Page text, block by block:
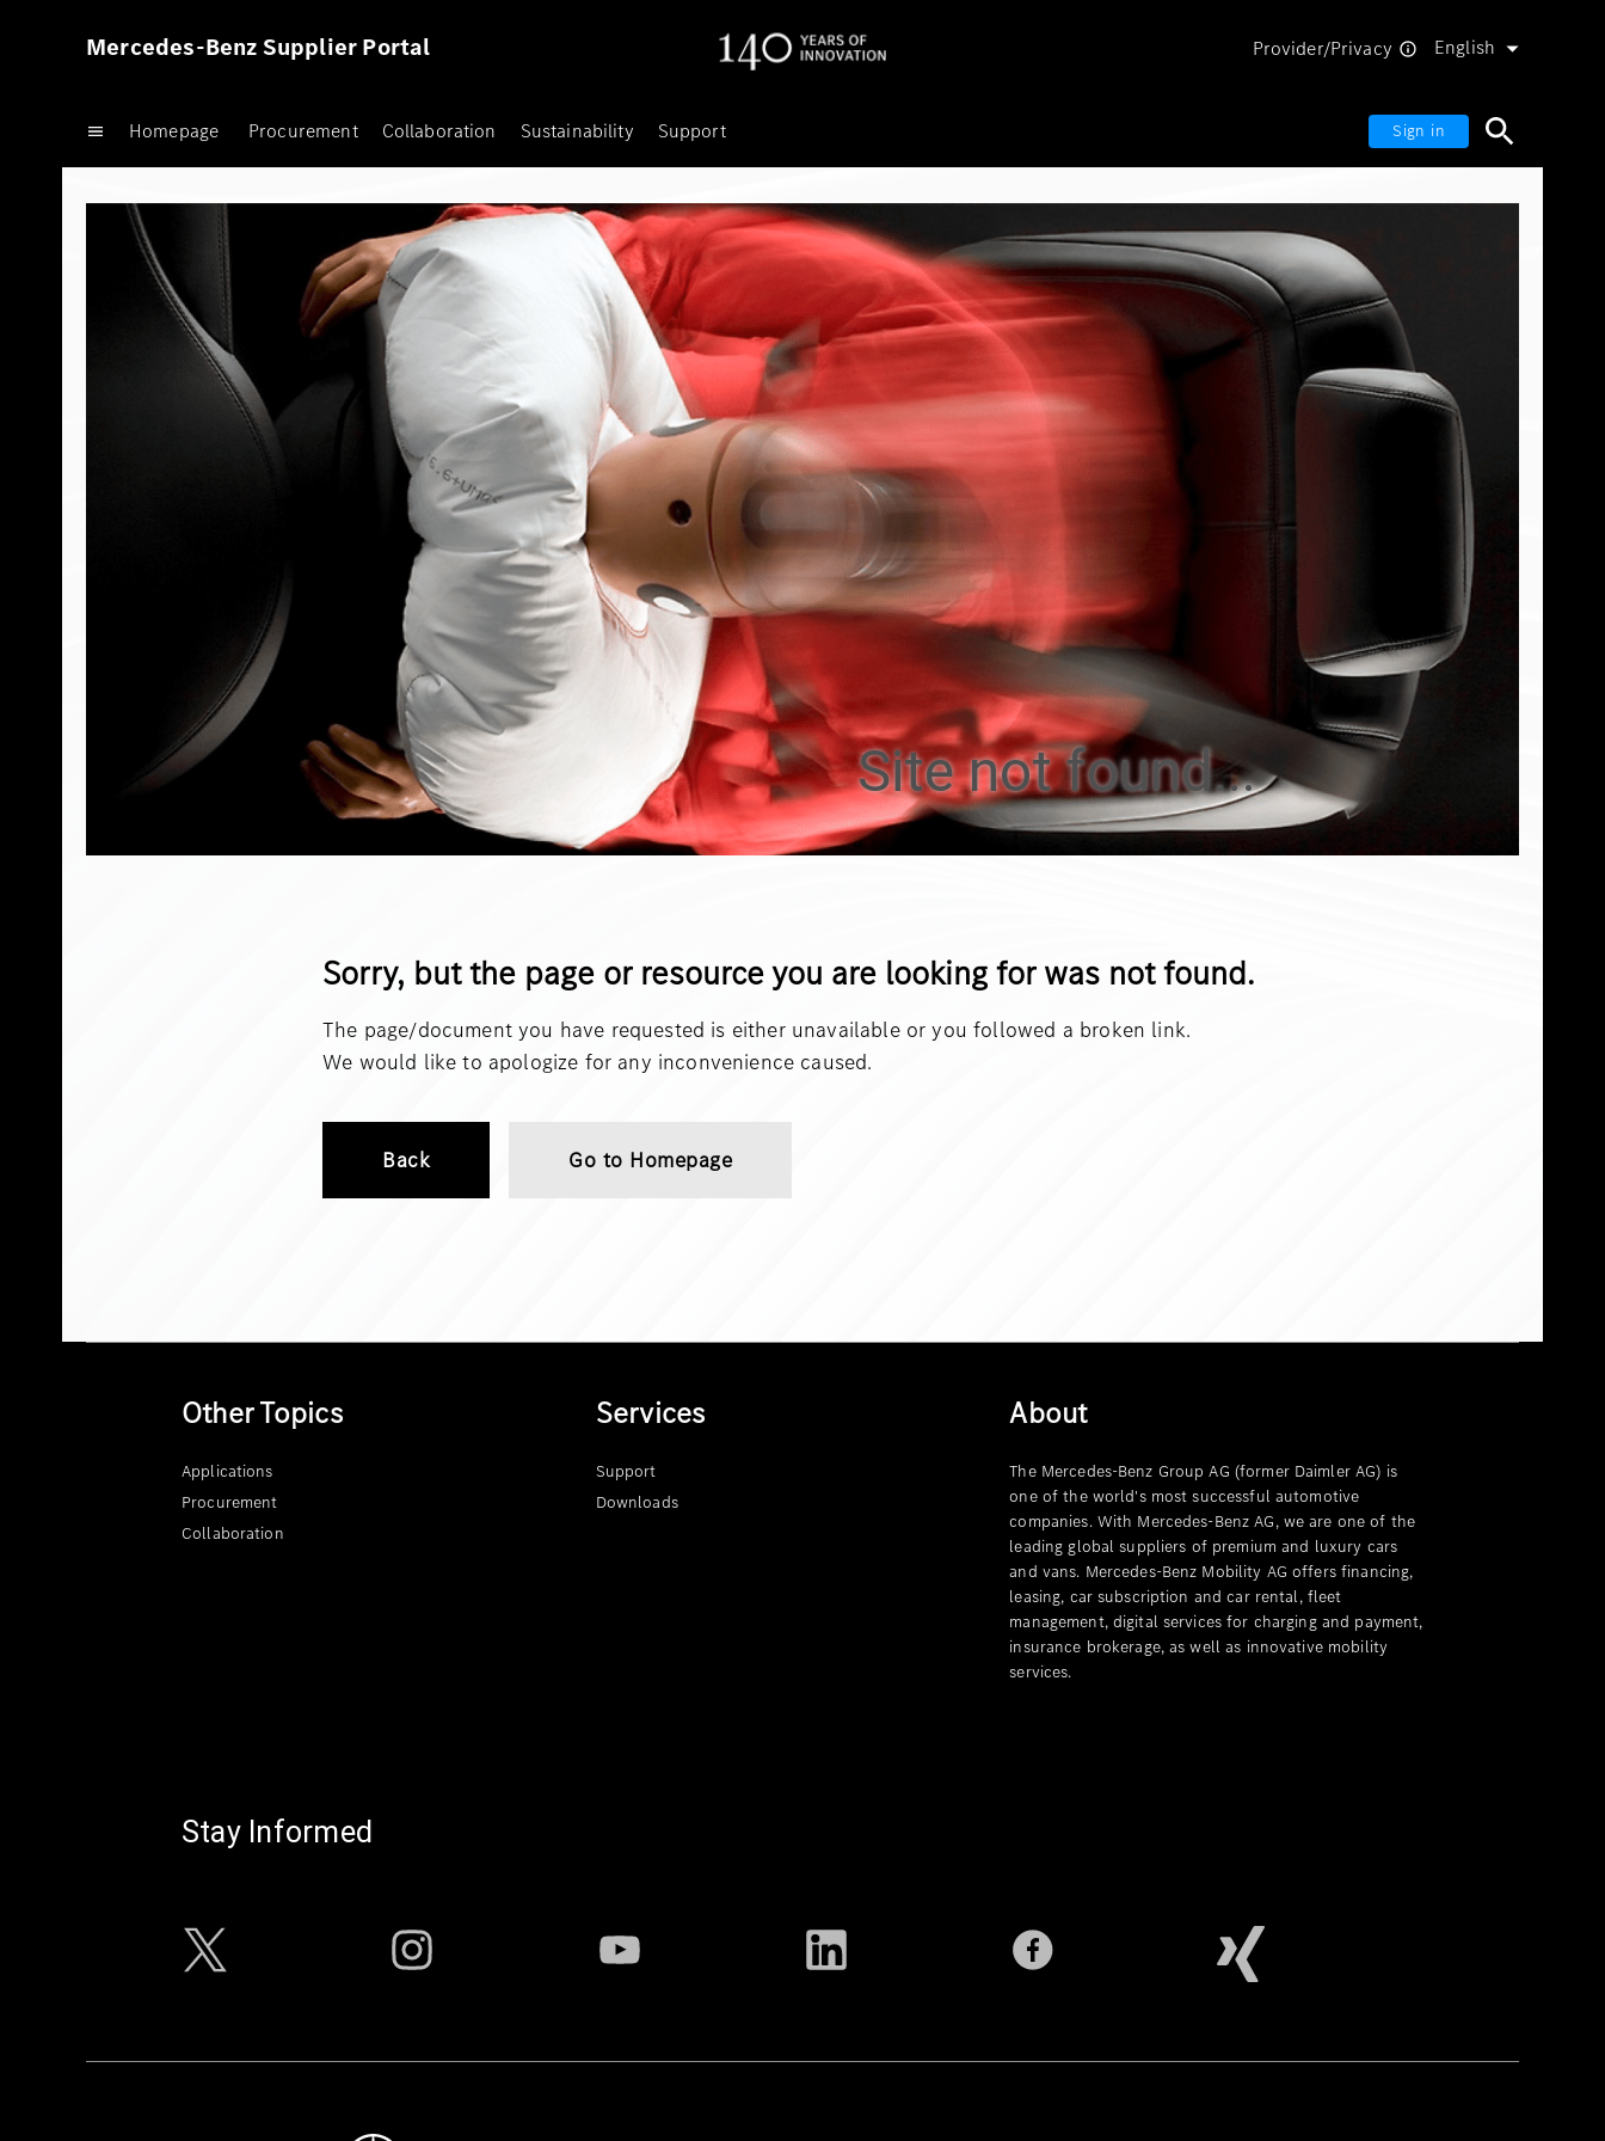
Mercedes-Benz Supplier Portal Provider/Privacy English
Homepage Procurement Collaboration Sustainability Support Sign in
Site not found...
Sorry, but the page or resource you are looking for was not found.
The page/document you have requested is either unavailable or you followed a broken link.
We would like to apologize for any inconvenience caused.
Back Go to Homepage
Other Topics
Applications
Procurement
Collaboration
Services
Support
Downloads
About
The Mercedes-Benz Group AG (former Daimler AG) is
one of the world's most successful automotive
companies. With Mercedes-Benz AG, we are one of the
leading global suppliers of premium and luxury cars
and vans. Mercedes-Benz Mobility AG offers financing,
leasing, car subscription and car rental, fleet
management, digital services for charging and payment,
insurance brokerage, as well as innovative mobility
services.
Stay Informed